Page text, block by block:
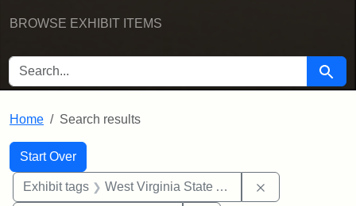
BROWSE EXHIBIT ITEMS
SEARCH FOR Search
Home Search results
Search
Search Constraints
Start Over
You searched for:
Exhibit tags West Virginia State Archives